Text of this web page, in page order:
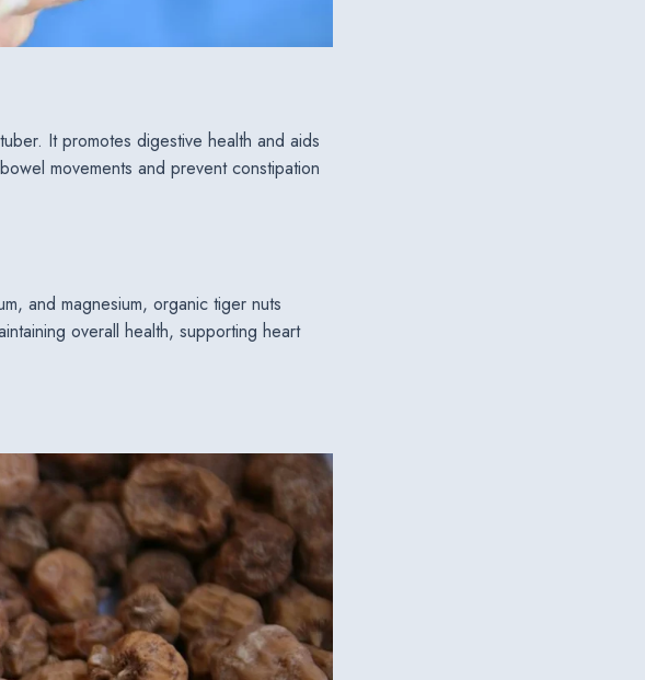
It promotes digestive health and aids
movements and prevent constipation
and magnesium, organic tiger nuts
overall health, supporting heart